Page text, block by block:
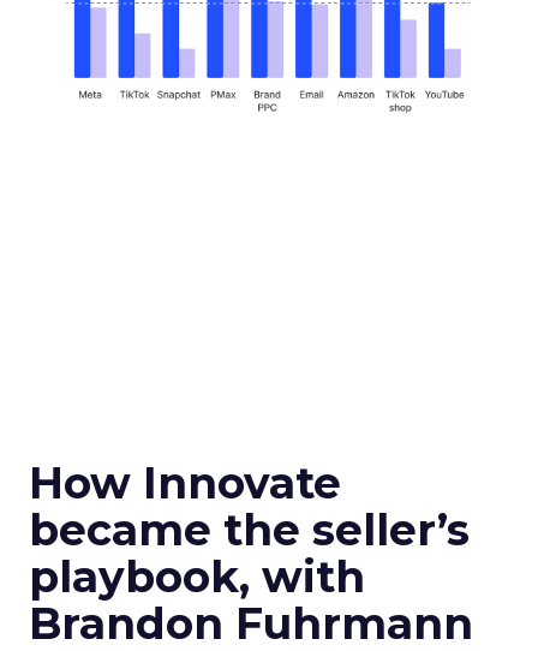
How Innovate
became the seller’s
playbook, with
Brandon Fuhrmann